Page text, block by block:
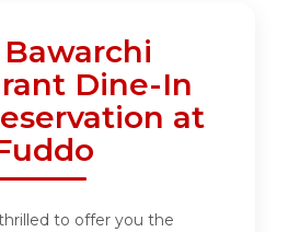
Dine-In
at
to offer you the